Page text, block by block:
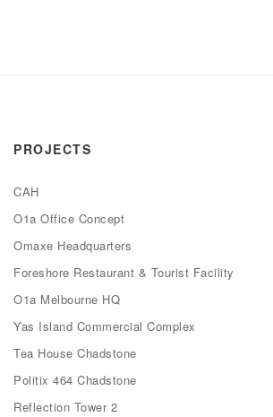
PROJECTS
CAH
O1a Office Concept
Omaxe Headquarters
Foreshore Restaurant & Tourist Facility
O1a Melbourne HQ
Yas Island Commercial Complex
Tea House Chadstone
Politix 464 Chadstone
Reflection Tower 2